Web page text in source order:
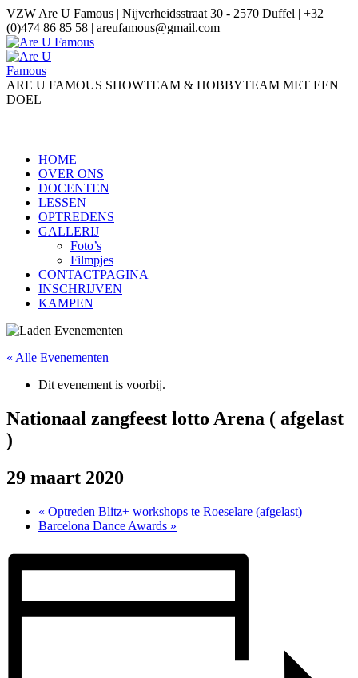
VZW Are U Famous | Nijverheidsstraat 30 - 2570 Duffel | +32
(0)474 86 85 58 | areufamous@gmail.com
ARE U FAMOUS SHOWTEAM & HOBBYTEAM MET EEN
DOEL
HOME
OVER ONS
DOCENTEN
LESSEN
OPTREDENS
GALLERIJ
Foto’s
Filmpjes
CONTACTPAGINA
INSCHRIJVEN
KAMPEN
« Alle Evenementen
Dit evenement is voorbij.
Nationaal zangfeest lotto Arena ( afgelast
)
29 maart 2020
« Optreden Blitz+ workshops te Roeselare (afgelast)
Barcelona Dance Awards »